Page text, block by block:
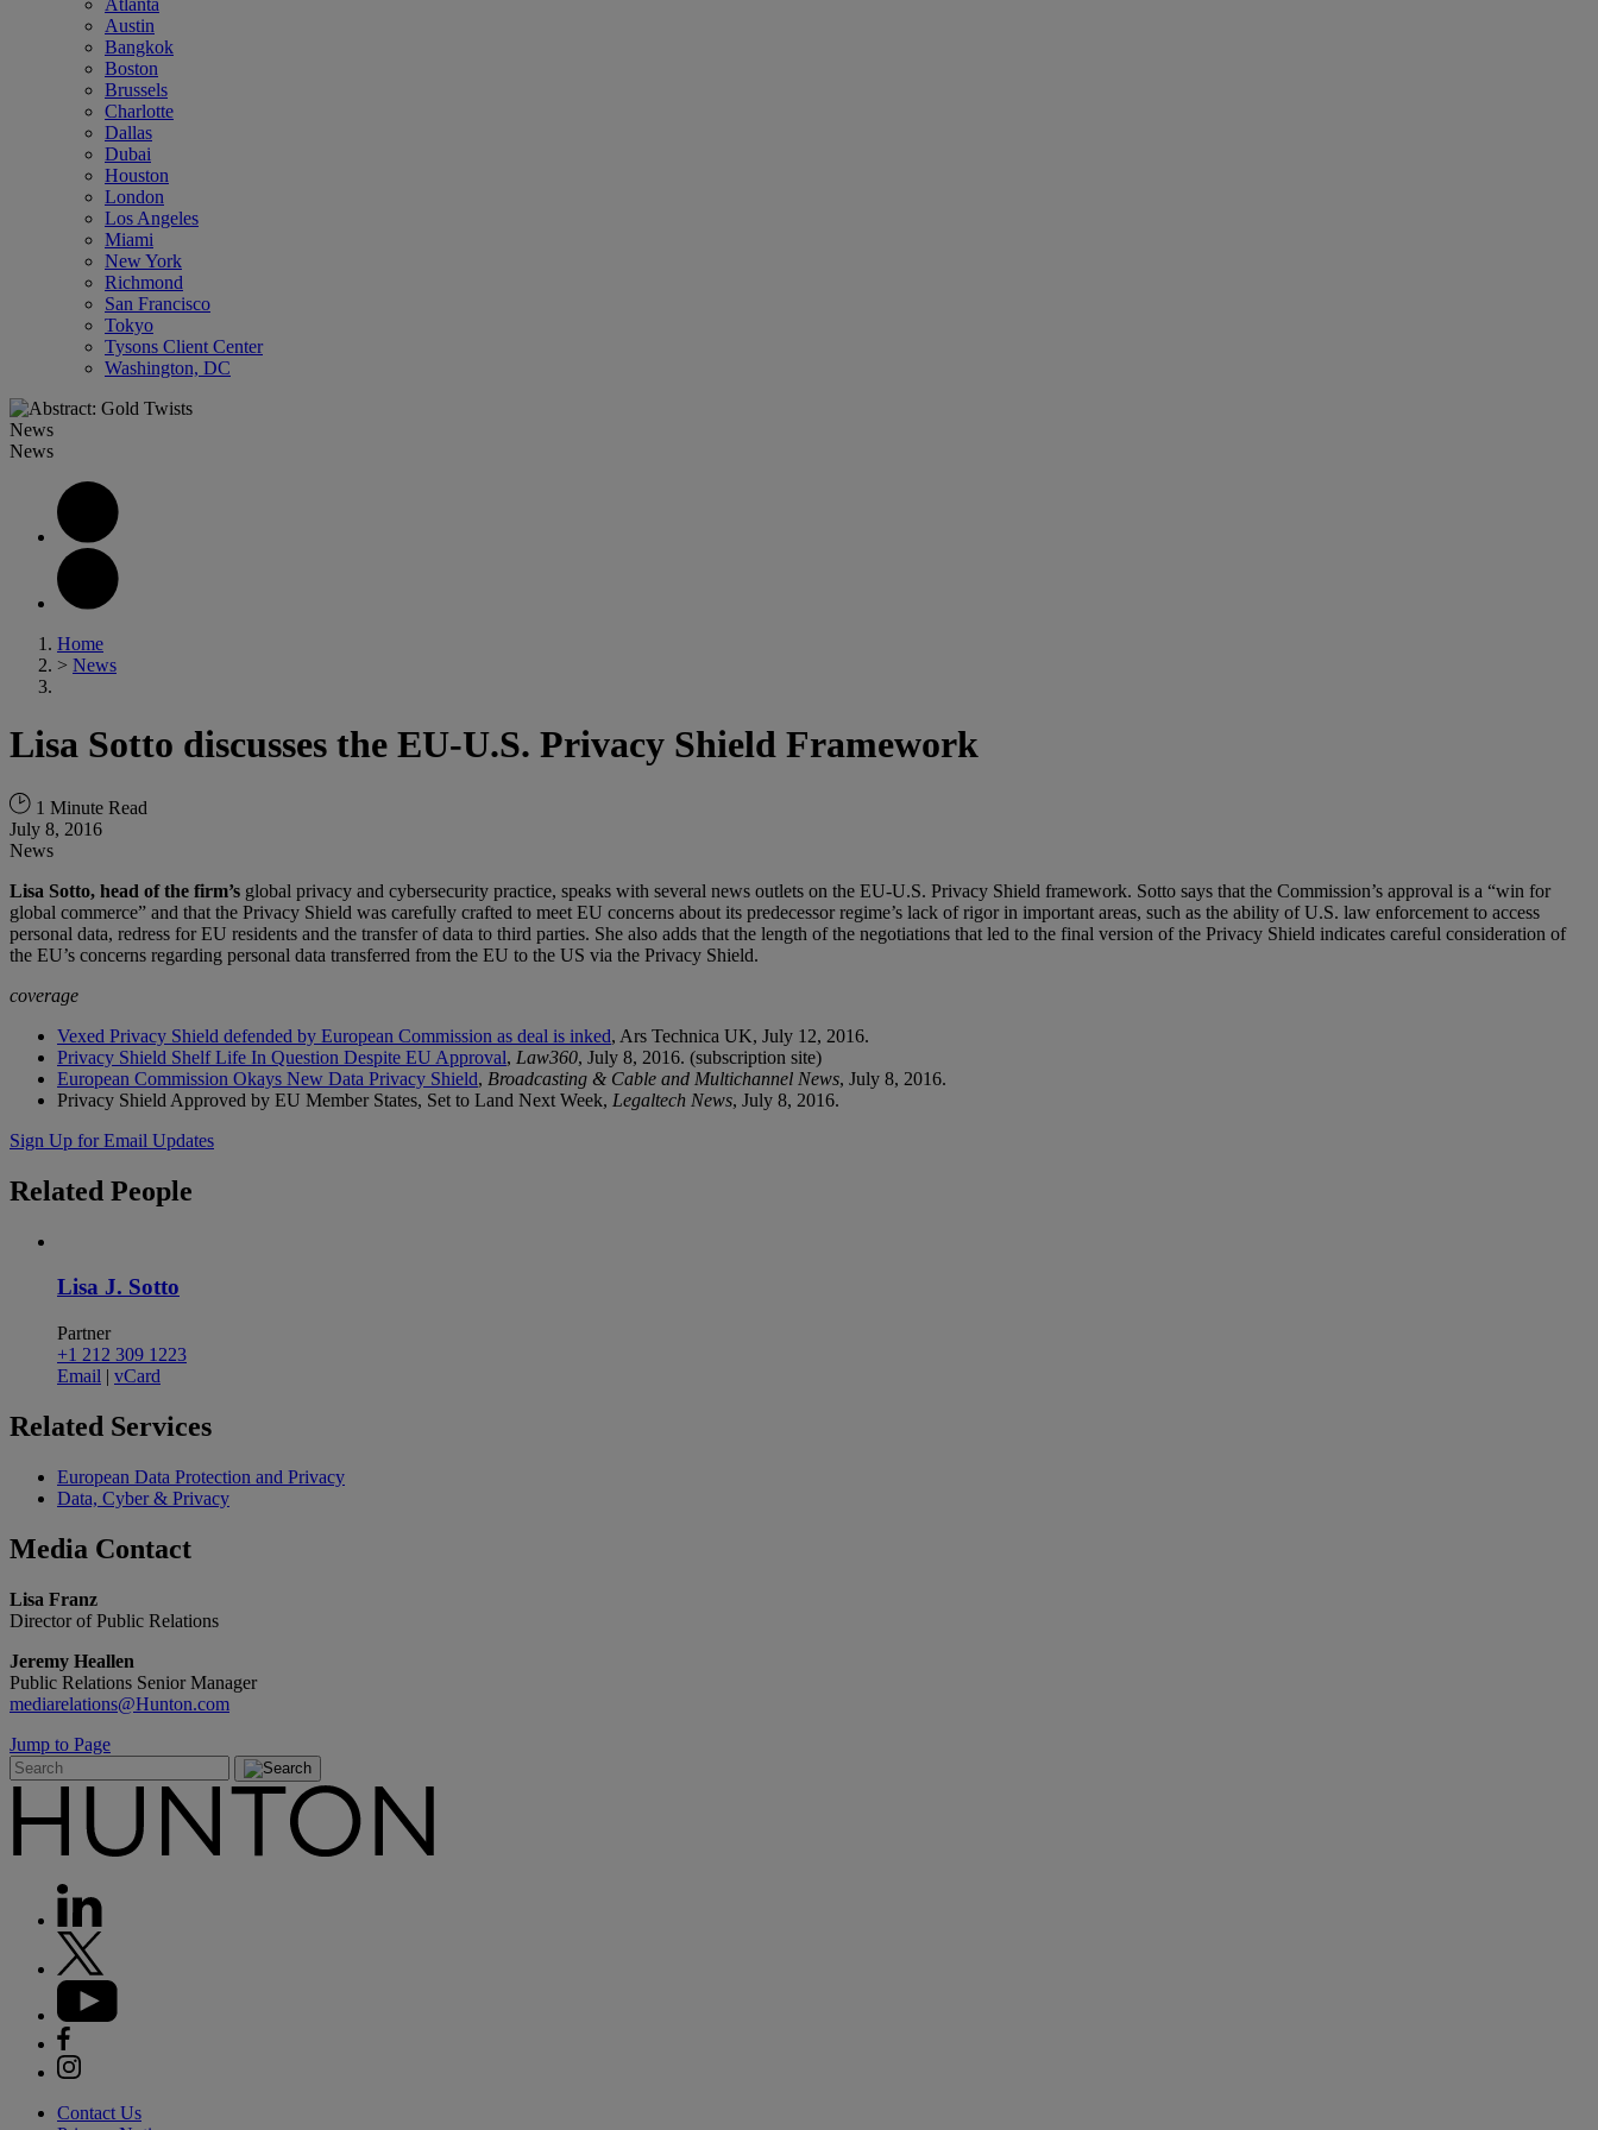
Atlanta
Austin
Bangkok
Boston
Brussels
Charlotte
Dallas
Dubai
Houston
London
Los Angeles
Miami
New York
Richmond
San Francisco
Tokyo
Tysons Client Center
Washington, DC
News
News
Home
> News
Lisa Sotto discusses the EU-U.S. Privacy Shield Framework
1 Minute Read
July 8, 2016
News
Lisa Sotto, head of the firm’s global privacy and cybersecurity practice, speaks with several news outlets on the EU-U.S. Privacy Shield framework. Sotto says that the Commission’s approval is a “win for
global commerce” and that the Privacy Shield was carefully crafted to meet EU concerns about its predecessor regime’s lack of rigor in important areas, such as the ability of U.S. law enforcement to access
personal data, redress for EU residents and the transfer of data to third parties. She also adds that the length of the negotiations that led to the final version of the Privacy Shield indicates careful consideration of
the EU’s concerns regarding personal data transferred from the EU to the US via the Privacy Shield.
coverage
Vexed Privacy Shield defended by European Commission as deal is inked, Ars Technica UK, July 12, 2016.
Privacy Shield Shelf Life In Question Despite EU Approval, Law360, July 8, 2016. (subscription site)
European Commission Okays New Data Privacy Shield, Broadcasting & Cable and Multichannel News, July 8, 2016.
Privacy Shield Approved by EU Member States, Set to Land Next Week, Legaltech News, July 8, 2016.
Sign Up for Email Updates
Related People
Lisa J. Sotto
Partner
+1 212 309 1223
Email | vCard
Related Services
European Data Protection and Privacy
Data, Cyber & Privacy
Media Contact
Lisa Franz
Director of Public Relations
Jeremy Heallen
Public Relations Senior Manager
mediarelations@Hunton.com
Jump to Page
Contact Us